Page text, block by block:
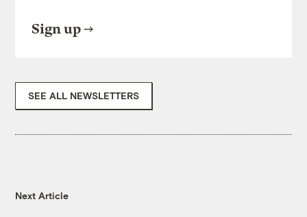
Sign up
SEE ALL NEWSLETTERS
Next Article